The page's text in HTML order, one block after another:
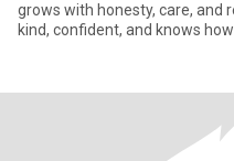
grows with honesty, care, and
kind, confident, and knows